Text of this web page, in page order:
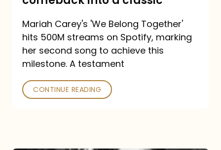
turned
a
comeback
a
Mariah Carey's 'We Belong Together'
hits 500M streams on Spotify, marking
her second song to achieve this
milestone. A testament
CONTINUE READING